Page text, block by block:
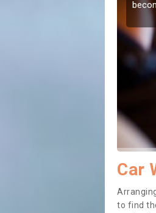
Car
to find